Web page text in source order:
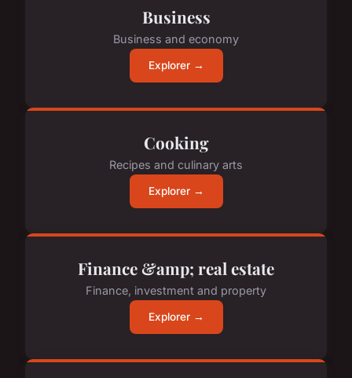
Business
Business and economy
Explorer →
Cooking
Recipes and culinary arts
Explorer →
Finance &amp; real estate
Finance, investment and property
Explorer →